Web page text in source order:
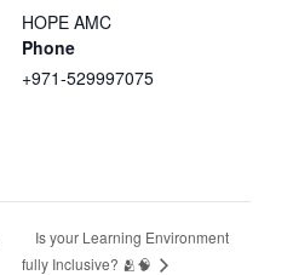
HOPE AMC
Phone
+971-529997075
Is your Learning Environment
fully Inclusive? 🫂🧠